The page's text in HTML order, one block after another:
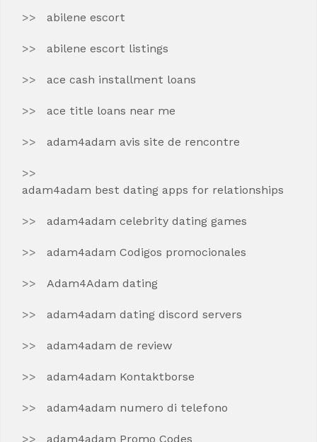
abilene escort
abilene escort listings
ace cash installment loans
ace title loans near me
adam4adam avis site de rencontre
adam4adam best dating apps for relationships
adam4adam celebrity dating games
adam4adam Codigos promocionales
Adam4Adam dating
adam4adam dating discord servers
adam4adam de review
adam4adam Kontaktborse
adam4adam numero di telefono
adam4adam Promo Codes